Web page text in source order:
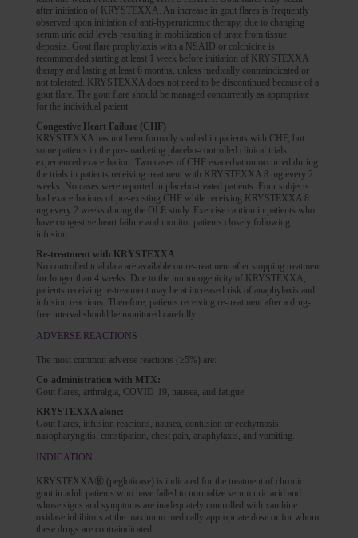
after initiation of KRYSTEXXA. An increase in gout flares is frequently
observed upon initiation of anti-hyperuricemic therapy, due to changing
serum uric acid levels resulting in mobilization of urate from tissue
deposits. Gout flare prophylaxis with a NSAID or colchicine is
recommended starting at least 1 week before initiation of KRYSTEXXA
therapy and lasting at least 6 months, unless medically contraindicated or
not tolerated. KRYSTEXXA does not need to be discontinued because of a
gout flare. The gout flare should be managed concurrently as appropriate
for the individual patient.
Congestive Heart Failure (CHF)
KRYSTEXXA has not been formally studied in patients with CHF, but
some patients in the pre-marketing placebo-controlled clinical trials
experienced exacerbation. Two cases of CHF exacerbation occurred during
the trials in patients receiving treatment with KRYSTEXXA 8 mg every 2
weeks. No cases were reported in placebo-treated patients. Four subjects
had exacerbations of pre-existing CHF while receiving KRYSTEXXA 8
mg every 2 weeks during the OLE study. Exercise caution in patients who
have congestive heart failure and monitor patients closely following
infusion.
Re-treatment with KRYSTEXXA
No controlled trial data are available on re-treatment after stopping treatment
for longer than 4 weeks. Due to the immunogenicity of KRYSTEXXA,
patients receiving re-treatment may be at increased risk of anaphylaxis and
infusion reactions. Therefore, patients receiving re-treatment after a drug-
free interval should be monitored carefully.
ADVERSE REACTIONS
The most common adverse reactions (≥5%) are:
Co-administration with MTX:
Gout flares, arthralgia, COVID-19, nausea, and fatigue.
KRYSTEXXA alone:
Gout flares, infusion reactions, nausea, contusion or ecchymosis,
nasopharyngitis, constipation, chest pain, anaphylaxis, and vomiting.
INDICATION
KRYSTEXXA® (pegloticase) is indicated for the treatment of chronic
gout in adult patients who have failed to normalize serum uric acid and
whose signs and symptoms are inadequately controlled with xanthine
oxidase inhibitors at the maximum medically appropriate dose or for whom
these drugs are contraindicated.